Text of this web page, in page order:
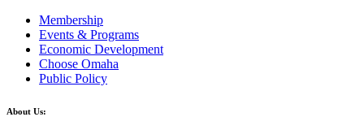
Membership
Events & Programs
Economic Development
Choose Omaha
Public Policy
About Us: